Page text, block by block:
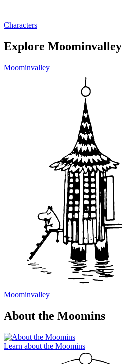
Characters
Explore Moominvalley
Moominvalley
Moominvalley
About the Moomins
Learn about the Moomins